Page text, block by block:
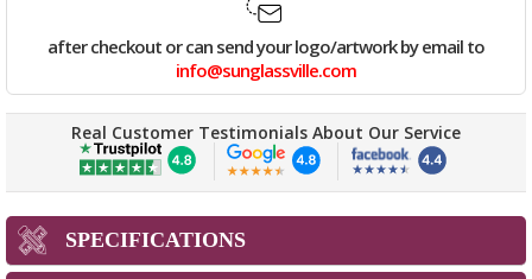
after checkout or can send your logo/artwork by email to
info@sunglassville.com
Real Customer Testimonials About Our Service
SPECIFICATIONS